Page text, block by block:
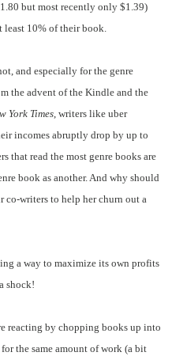
but most recently only $1.39)
least 10% of their book.
and especially for the genre
the advent of the Kindle and the
York Times , writers like uber
incomes abruptly drop by up to
that read the most genre books are
book as another. And why should
co-writers to help her churn out a
a way to maximize its own profits
shock!
reacting by chopping books up into
the same amount of work (a bit